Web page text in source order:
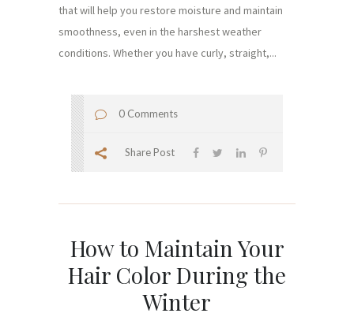
that will help you restore moisture and maintain
smoothness, even in the harshest weather
conditions. Whether you have curly, straight,...
0 Comments
Share Post
How to Maintain Your
Hair Color During the
Winter